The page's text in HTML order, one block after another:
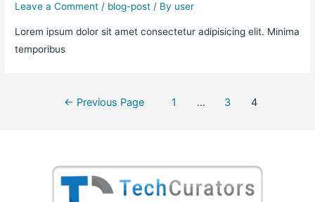
Leave a Comment / blog-post / By user
Lorem ipsum dolor sit amet consectetur adipisicing elit. Minima
temporibus
← Previous Page 1 … 3 4